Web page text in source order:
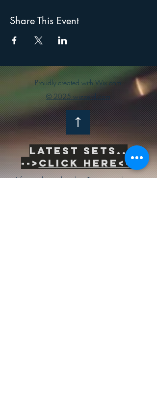
Share This Event
Proudly created with Wix.com
© 2025 wizzerd.com
Latest sets..
--> Click Here<--
Life is inherently risky. There is only one